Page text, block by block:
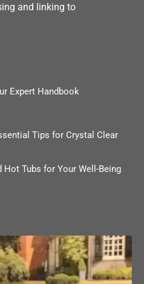
and linking to
Expert Handbook
Tips for Crystal Clear
Tubs for Your Well-Being